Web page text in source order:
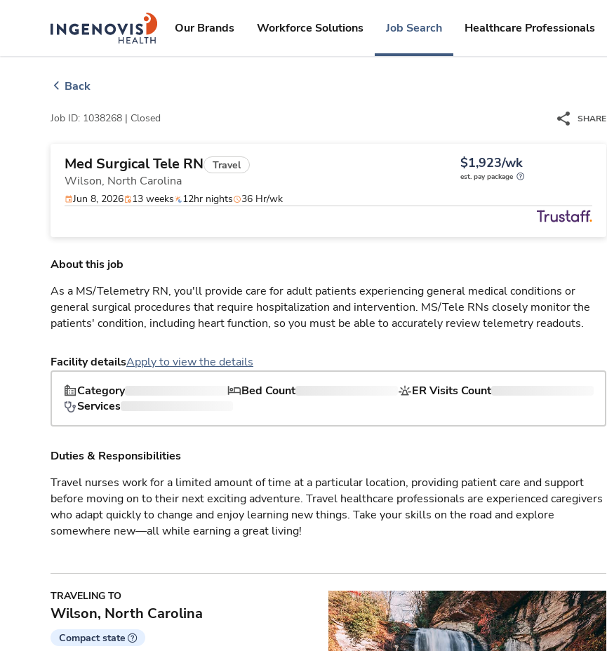
ingenovislogo
Our Brands Workforce Solutions Job Search Healthcare Professionals
Back
Job ID: 1038268 | Closed SHARE
Med Surgical Tele RN Travel
Wilson, North Carolina
$1,923/wk
est. pay package
Jun 8, 2026 13 weeks 12hr nights 36 Hr/wk
About this job
As a MS/Telemetry RN, you'll provide care for adult patients experiencing general medical conditions or
general surgical procedures that require hospitalization and intervention. MS/Tele RNs closely monitor the
patients' condition, including heart function, so you must be able to accurately review telemetry readouts.
Facility detailsApply to view the details
Category
Bed Count
ER Visits Count
Services
Duties & Responsibilities
Travel nurses work for a limited amount of time at a particular location, providing patient care and support
before moving on to their next exciting adventure. Travel healthcare professionals are experienced caregivers
who adapt quickly to change and enjoy learning new things. Take your skills on the road and explore
somewhere new—all while earning a great living!
TRAVELING TO
Wilson, North Carolina
Compact state